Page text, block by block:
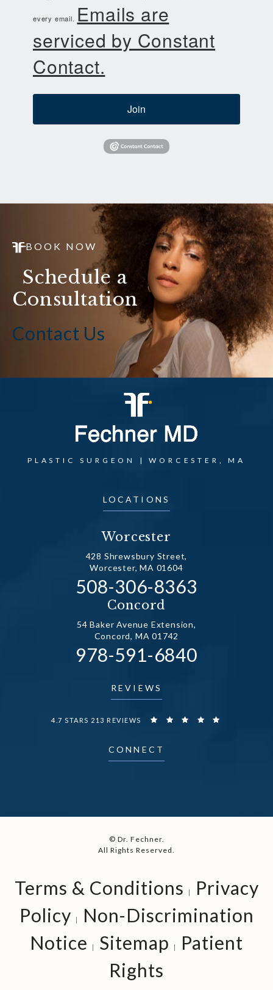
every email. Emails are
serviced by Constant
Contact.
Join
BOOK NOW
Schedule a
Consultation
Contact Us
LOCATIONS
Worcester
428 Shrewsbury Street,
Worcester, MA 01604
Call Dr. Fechner on
508-306-8363
(opens in a new tab)
Concord
54 Baker Avenue Extension,
Concord, MA 01742
Call Dr. Fechner on
978-591-6840
(opens in a new tab)
PLASTIC SURGEON | WORCESTER, MA
REVIEWS
4.7 STARS 213 REVIEWS
CONNECT
© Dr. Fechner.
All Rights Reserved.
Terms & Conditions
Privacy
Policy
Non-Discrimination
Notice
Sitemap
Patient
Rights